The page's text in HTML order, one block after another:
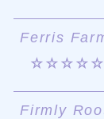
Ferris
☆☆☆☆☆
Firmly